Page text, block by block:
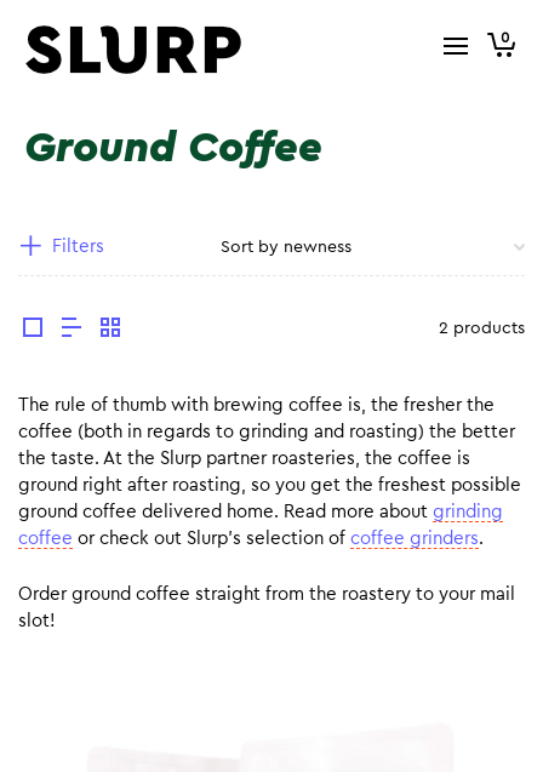
0
Ground Coffee
Filters
2 products
The rule of thumb with brewing coffee is, the fresher the
coffee (both in regards to grinding and roasting) the better
the taste. At the Slurp partner roasteries, the coffee is
ground right after roasting, so you get the freshest possible
ground coffee delivered home. Read more about grinding
coffee or check out Slurp’s selection of coffee grinders.
Order ground coffee straight from the roastery to your mail
slot!